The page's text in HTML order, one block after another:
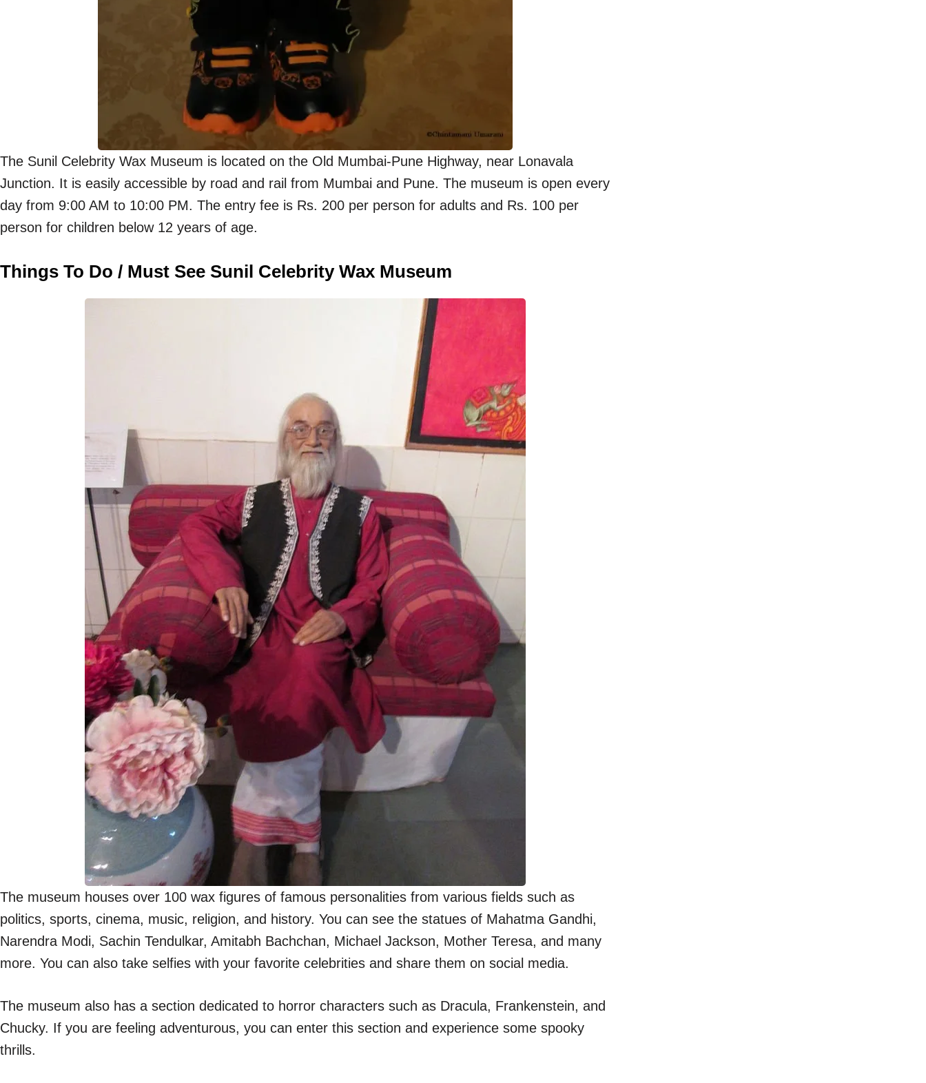
The Sunil Celebrity Wax Museum is located on the Old Mumbai-Pune Highway, near Lonavala
Junction. It is easily accessible by road and rail from Mumbai and Pune. The museum is open every
day from 9:00 AM to 10:00 PM. The entry fee is Rs. 200 per person for adults and Rs. 100 per
person for children below 12 years of age.
Things To Do / Must See Sunil Celebrity Wax Museum
The museum houses over 100 wax figures of famous personalities from various fields such as
politics, sports, cinema, music, religion, and history. You can see the statues of Mahatma Gandhi,
Narendra Modi, Sachin Tendulkar, Amitabh Bachchan, Michael Jackson, Mother Teresa, and many
more. You can also take selfies with your favorite celebrities and share them on social media.
The museum also has a section dedicated to horror characters such as Dracula, Frankenstein, and
Chucky. If you are feeling adventurous, you can enter this section and experience some spooky
thrills.